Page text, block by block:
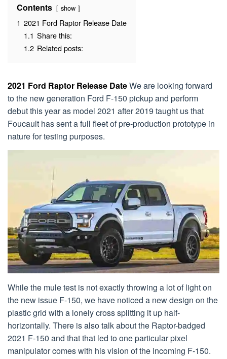
Contents show
1 2021 Ford Raptor Release Date
1.1 Share this:
1.2 Related posts:
2021 Ford Raptor Release DateWe are looking forward
to the new generation Ford F-150 pickup and perform
debut this year as model 2021 after 2019 taught us that
Foucault has sent a full fleet of pre-production prototype in
nature for testing purposes.
While the mule test is not exactly throwing a lot of light on
the new issue F-150, we have noticed a new design on the
plastic grid with a lonely cross splitting it up half-
horizontally. There is also talk about the Raptor-badged
2021 F-150 and that that led to one particular pixel
manipulator comes with his vision of the incoming F-150.